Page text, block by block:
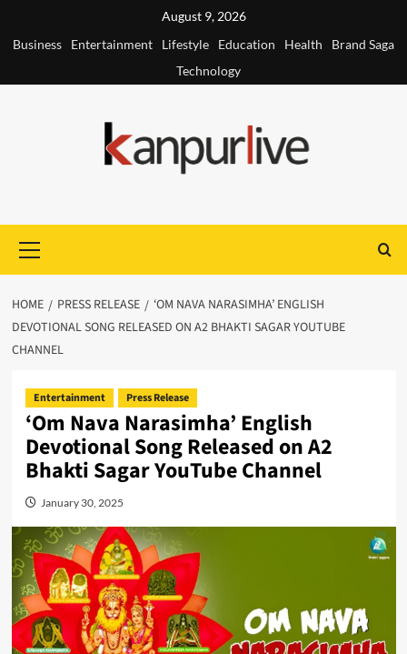
August 9, 2026
Business
Entertainment Lifestyle Education Health
Brand Saga
Technology
Menu
HOME PRESS RELEASE
‘OM NAVA NARASIMHA’ ENGLISH
DEVOTIONAL SONG RELEASED ON A2 BHAKTI SAGAR YOUTUBE
CHANNEL
Entertainment Press Release
‘Om Nava Narasimha’ English
Devotional Song Released on A2
Bhakti Sagar YouTube Channel
January 30, 2025